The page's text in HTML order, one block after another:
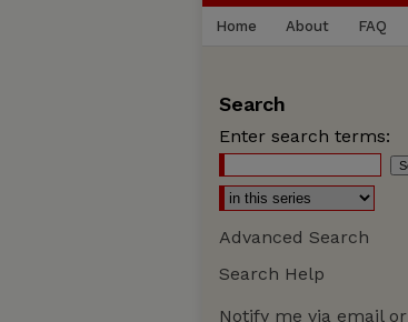
Home About FAQ
Search
Enter search terms:
Advanced Search
Search Help
Notify me via email or